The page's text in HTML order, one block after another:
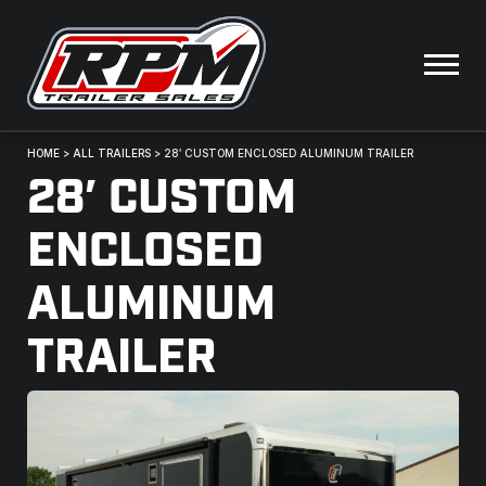
HOME > ALL TRAILERS > 28′ CUSTOM ENCLOSED ALUMINUM TRAILER
28′ CUSTOM
ENCLOSED
ALUMINUM
TRAILER